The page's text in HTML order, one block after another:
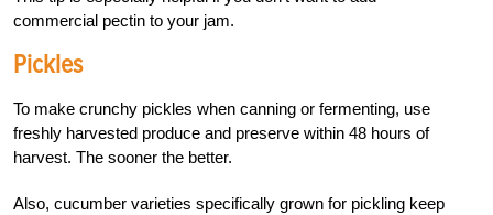
commercial pectin to your jam.
Pickles
To make crunchy pickles when canning or fermenting, use
freshly harvested produce and preserve within 48 hours of
harvest. The sooner the better.
Also, cucumber varieties specifically grown for pickling keep